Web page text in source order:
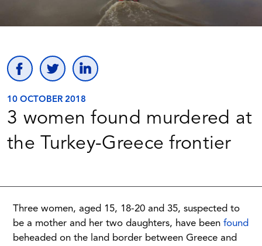
10 OCTOBER 2018
3 women found murdered at
the Turkey-Greece frontier
Three women, aged 15, 18-20 and 35, suspected to
be a mother and her two daughters, have been found
beheaded on the land border between Greece and